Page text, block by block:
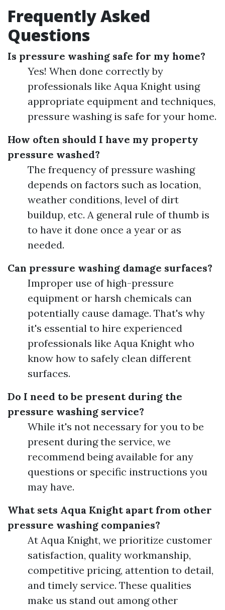
Frequently Asked
Questions
Is pressure washing safe for my home?
Yes! When done correctly by
professionals like Aqua Knight using
appropriate equipment and techniques,
pressure washing is safe for your home.
How often should I have my property
pressure washed?
The frequency of pressure washing
depends on factors such as location,
weather conditions, level of dirt
buildup, etc. A general rule of thumb is
to have it done once a year or as
needed.
Can pressure washing damage surfaces?
Improper use of high-pressure
equipment or harsh chemicals can
potentially cause damage. That's why
it's essential to hire experienced
professionals like Aqua Knight who
know how to safely clean different
surfaces.
Do I need to be present during the
pressure washing service?
While it's not necessary for you to be
present during the service, we
recommend being available for any
questions or specific instructions you
may have.
What sets Aqua Knight apart from other
pressure washing companies?
At Aqua Knight, we prioritize customer
satisfaction, quality workmanship,
competitive pricing, attention to detail,
and timely service. These qualities
make us stand out among other